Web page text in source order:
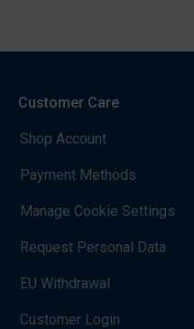
Customer Care
Shop Account
Payment Methods
Manage Cookie Settings
Request Personal Data
EU Withdrawal
Customer Login